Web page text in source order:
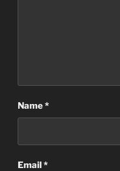
Name*
Email*